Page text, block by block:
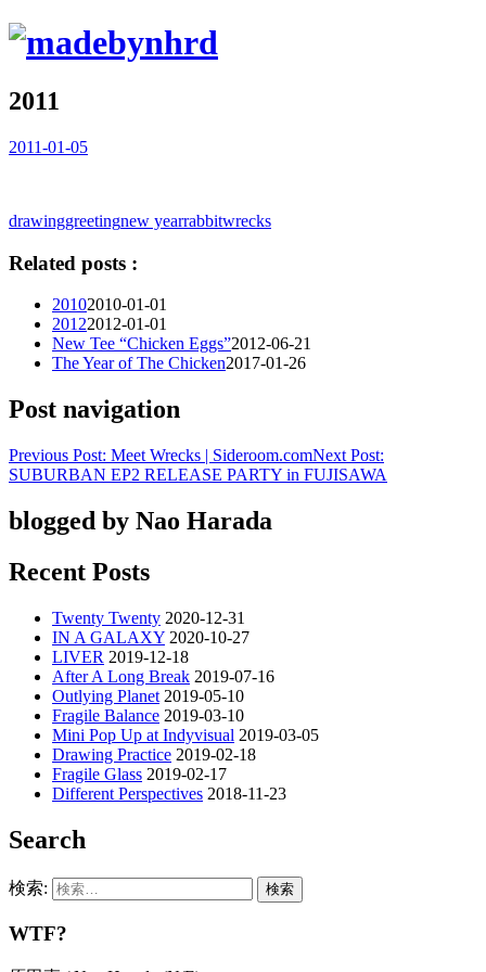
2011
2011-01-05
drawinggreetingnew yearrabbitwrecks
Related posts :
20102010-01-01
20122012-01-01
New Tee “Chicken Eggs”2012-06-21
The Year of The Chicken2017-01-26
Post navigation
Previous Post: Meet Wrecks | Sideroom.comNext Post:
SUBURBAN EP2 RELEASE PARTY in FUJISAWA
blogged by Nao Harada
Recent Posts
Twenty Twenty 2020-12-31
IN A GALAXY 2020-10-27
LIVER 2019-12-18
After A Long Break 2019-07-16
Outlying Planet 2019-05-10
Fragile Balance 2019-03-10
Mini Pop Up at Indyvisual 2019-03-05
Drawing Practice 2019-02-18
Fragile Glass 2019-02-17
Different Perspectives 2018-11-23
Search
検索:
WTF?